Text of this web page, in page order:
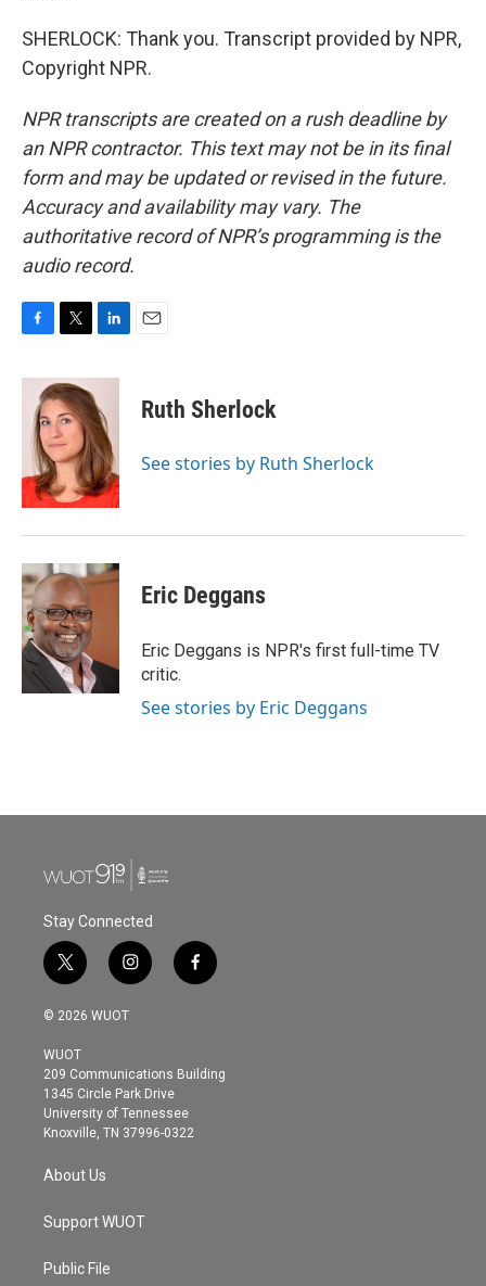
SHERLOCK: Thank you. Transcript provided by NPR,
Copyright NPR.
NPR transcripts are created on a rush deadline by
an NPR contractor. This text may not be in its final
form and may be updated or revised in the future.
Accuracy and availability may vary. The
authoritative record of NPR’s programming is the
audio record.
c
k
i
t
t
e
r
n
k
e
d
I
n
Ruth Sherlock
See stories by Ruth Sherlock
Eric Deggans
Eric Deggans is NPR's first full-time TV
critic.
See stories by Eric Deggans
Stay Connected
t
w
i
t
e
r
i
n
s
g
r
a
m
f
a
o
© 2026 WUOT
WUOT
209 Communications Building
1345 Circle Park Drive
University of Tennessee
Knoxville, TN 37996-0322
About Us
Support WUOT
Public File